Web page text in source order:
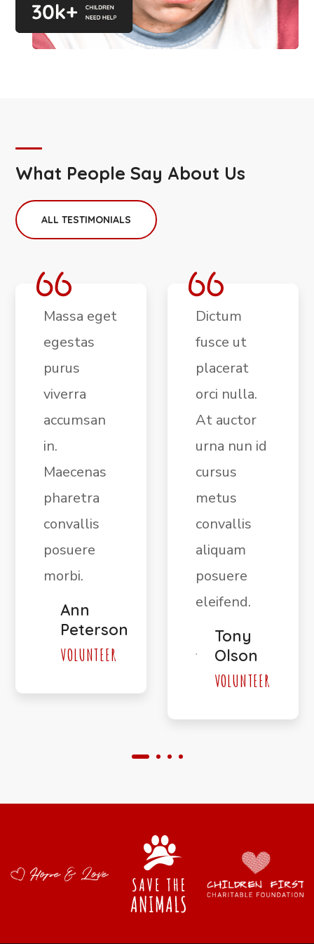
What People Say About Us
ALL TESTIMONIALS
Massa eget
egestas
purus
viverra
accumsan
Maecenas
pharetra
convallis
posuere
morbi.
Peterson
VOLUNTEER
Dictum
fusce ut
placerat
orci nulla.
At auctor
urna nun id
cursus
metus
convallis
aliquam
posuere
eleifend.
Tony
Olson
VOLUNTEER